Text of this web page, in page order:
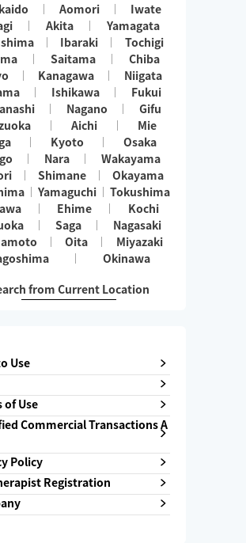
Aomori
Iwate
Akita
Yamagata
Ibaraki
Tochigi
Saitama
Chiba
Kanagawa
Niigata
Ishikawa
Fukui
Nagano
Gifu
Aichi
Mie
Kyoto
Osaka
Nara
Wakayama
Shimane
Okayama
Yamaguchi
Tokushima
Ehime
Kochi
Saga
Nagasaki
Oita
Miyazaki
Okinawa
from Current Location
Use
of Use
Commercial Transactions A
Policy
Registration